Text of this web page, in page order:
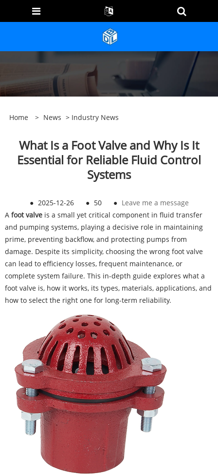
Home > News > Industry News
What Is a Foot Valve and Why Is It
Essential for Reliable Fluid Control
Systems
● 2025-12-26 ● 50 ● Leave me a message
A foot valve is a small yet critical component in fluid transfer
and pumping systems, playing a decisive role in maintaining
prime, preventing backflow, and protecting pumps from
damage. Despite its simplicity, choosing the wrong foot valve
can lead to efficiency losses, frequent maintenance, or
complete system failure. This in-depth guide explores what a
foot valve is, how it works, its types, materials, applications, and
how to select the right one for long-term reliability.